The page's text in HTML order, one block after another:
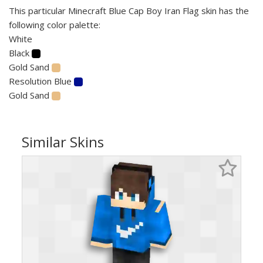
This particular Minecraft Blue Cap Boy Iran Flag skin has the
following color palette:
White
Black
Gold Sand
Resolution Blue
Gold Sand
Similar Skins